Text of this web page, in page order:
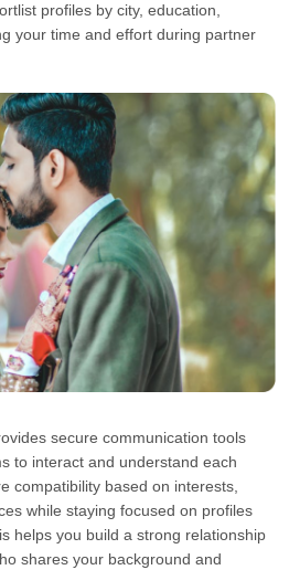
profiles by city, education,
your time and effort during partner
secure communication tools
to interact and understand each
compatibility based on interests,
while staying focused on profiles
helps you build a strong relationship
shares your background and